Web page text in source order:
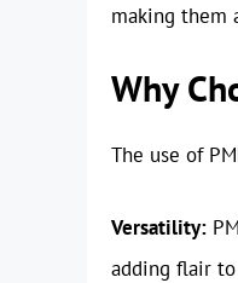
making them
Why
The use of
Versatility:
adding flair